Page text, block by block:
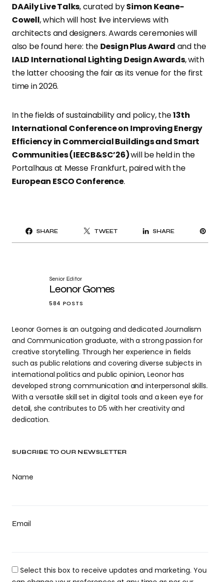
SUBCRIBE TO OUR NEWSLETTER
Name
Email
Select this box to receive updates and marketing. You
DAAily Live Talks, curated bySimon Keane-
Cowell, which will host live interviews with
architects and designers. Awards ceremonies will
also be found here: the Design Plus Award and the
IALD International Lighting Design Awards, with
the latter choosing the fair as its venue for the first
time in 2026.
In the fields of sustainability and policy, the13th
International Conference on Improving Energy
Efficiency in Commercial Buildings and Smart
Communities (IEECB&SC’26)will be held in the
Portalhaus at Messe Frankfurt, paired with the
European ESCO Conference.
SHARE TWEET SHARE
Senior Editor
Leonor Gomes
584 POSTS
Leonor Gomes is an outgoing and dedicated Journalism
and Communication graduate, with a strong passion for
creative storytelling. Through her experience in fields
such as public relations and covering diverse subjects in
international politics and public opinion, Leonor has
developed strong communication and interpersonal skills.
With a versatile skill set in digital tools and a keen eye for
detail, she contributes to D5 with her creativity and
dedication.